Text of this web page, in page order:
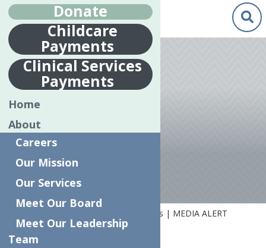
Oct.
7
2020
ART CONTEST
WINNERS |
MEDIA ALERT
Art Contest Winners | MEDIA ALERT
Donate
Childcare
Payments
Clinical Services
Payments
Home
About
Careers
Our Mission
Our Services
Meet Our Board
Meet Our Leadership
Team